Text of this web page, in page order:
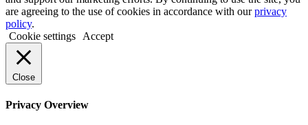
are agreeing to the use of cookies in accordance with ourprivacy
policy.
Cookie settings
Accept
Close
Privacy Overview